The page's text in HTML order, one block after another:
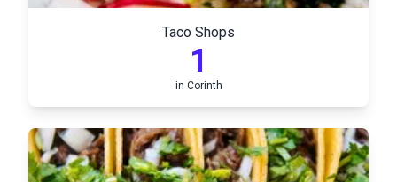
Taco Shops
1
in Corinth